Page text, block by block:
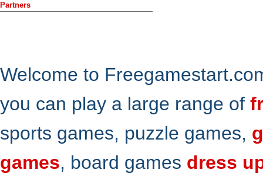
Partners
Welcome to
you can play a large range of
sports games, puzzle games,
games, board games dress